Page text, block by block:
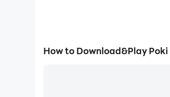
How to Download&Play